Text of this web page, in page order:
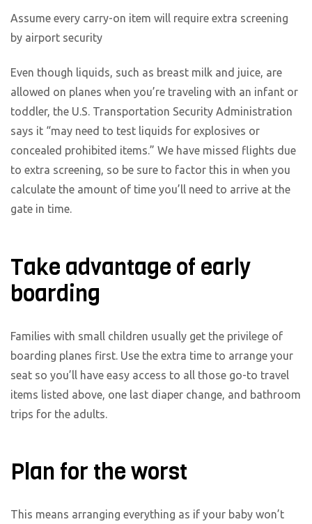
Assume every carry-on item will require extra screening
by airport security
Even though liquids, such as breast milk and juice, are
allowed on planes when you’re traveling with an infant or
toddler, the U.S. Transportation Security Administration
says it “may need to test liquids for explosives or
concealed prohibited items.” We have missed flights due
to extra screening, so be sure to factor this in when you
calculate the amount of time you’ll need to arrive at the
gate in time.
Take advantage of early
boarding
Families with small children usually get the privilege of
boarding planes first. Use the extra time to arrange your
seat so you’ll have easy access to all those go-to travel
items listed above, one last diaper change, and bathroom
trips for the adults.
Plan for the worst
This means arranging everything as if your baby won’t